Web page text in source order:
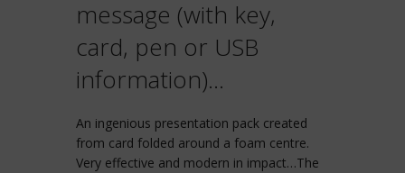
message (with key,
card, pen or USB
information)…
An ingenious presentation pack created
from card folded around a foam centre.
Very effective and modern in impact…The